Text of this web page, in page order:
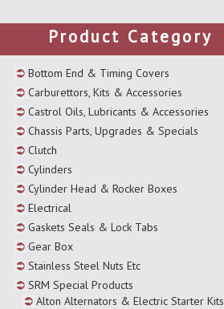
Product Category
Bottom End & Timing Covers
Carburettors, Kits & Accessories
Castrol Oils, Lubricants & Accessories
Chassis Parts, Upgrades & Specials
Clutch
Cylinders
Cylinder Head & Rocker Boxes
Electrical
Gaskets Seals & Lock Tabs
Gear Box
Stainless Steel Nuts Etc
SRM Special Products
Alton Alternators & Electric Starter Kits